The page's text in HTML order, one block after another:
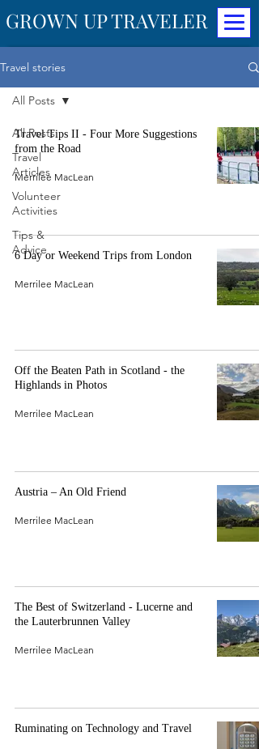
GROWN UP TRAVELER
Travel stories
All Posts
Travel
Articles
Volunteer
Activities
Tips &
Advice
All Posts
Travel Tips II - Four More Suggestions
from the Road
Merrilee MacLean
6 Day or Weekend Trips from London
Merrilee MacLean
Off the Beaten Path in Scotland - the
Highlands in Photos
Merrilee MacLean
Austria – An Old Friend
Merrilee MacLean
The Best of Switzerland - Lucerne and
the Lauterbrunnen Valley
Merrilee MacLean
Ruminating on Technology and Travel